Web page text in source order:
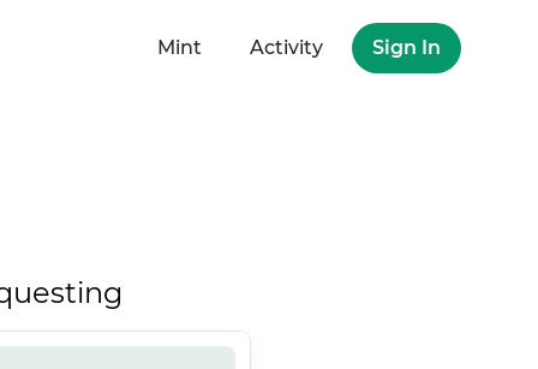
Mint Activity Sign In